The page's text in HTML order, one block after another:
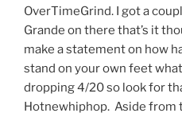
OverTimeGrind. I got a
Grande on there that’s it
make a statement on how
stand on your own feet
dropping 4/20 so look for
Hotnewhiphop. Aside from